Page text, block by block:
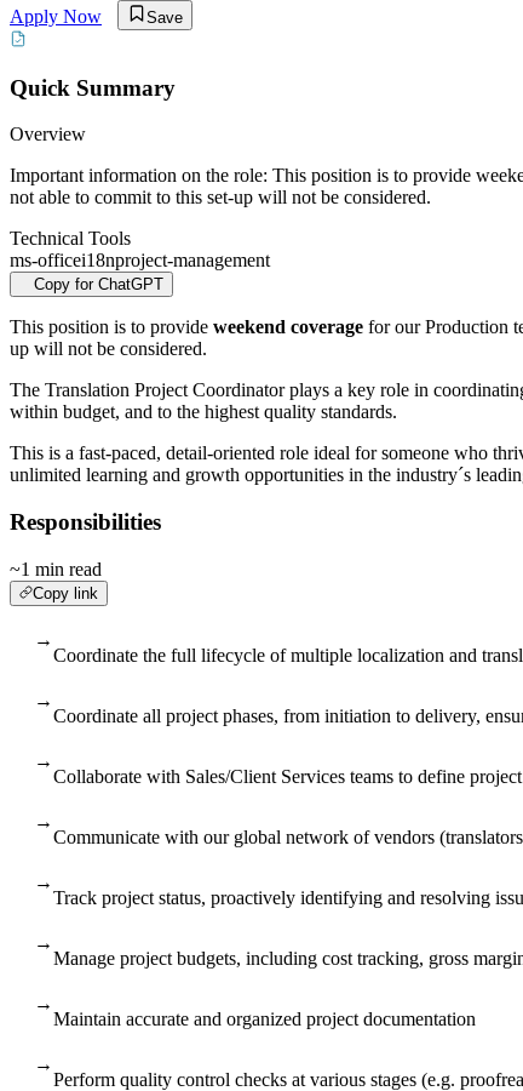
Apply Now
Save
Quick Summary
Overview
Important information on the role: This position is to provide
not able to commit to this set-up will not be considered.
Technical Tools
ms-officei18nproject-management
Copy for ChatGPT
This position is to provide weekend coverage for our Production
up will not be considered.
The Translation Project Coordinator plays a key role in
within budget, and to the highest quality standards.
This is a fast-paced, detail-oriented role ideal for someone who
unlimited learning and growth opportunities in the industry´s
Responsibilities
~1 min read
Copy link
→
Coordinate the full lifecycle of multiple localization and
→
Coordinate all project phases, from initiation to delivery,
→
Collaborate with Sales/Client Services teams to define
→
Communicate with our global network of vendors
→
Track project status, proactively identifying and resolving
→
Manage project budgets, including cost tracking, gross
→
Maintain accurate and organized project documentation
→
Perform quality control checks at various stages (e.g.